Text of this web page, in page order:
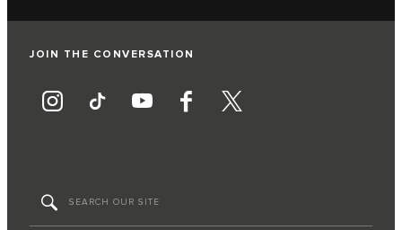
JOIN THE CONVERSATION